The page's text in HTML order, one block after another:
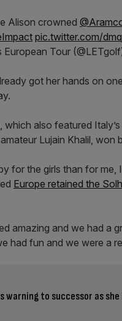
Alison crowned
pic.twitter.com/
Tour
got her hands on
which also featured
Lujain Khalil, won
for the girls than for
Europe retained the
amazing and we had a
had fun and we were a
warning to successor as